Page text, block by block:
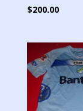
$200.00